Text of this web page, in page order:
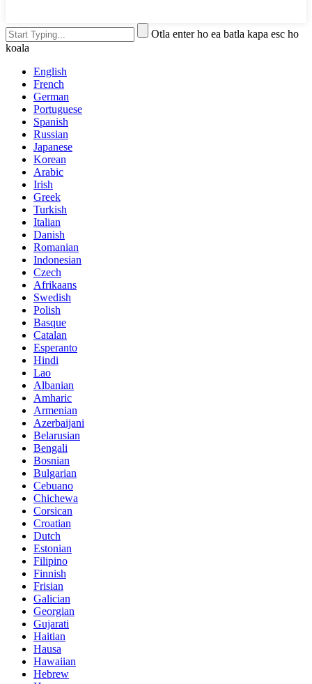
Otla enter ho ea batla kapa esc ho
koala
English
French
German
Portuguese
Spanish
Russian
Japanese
Korean
Arabic
Irish
Greek
Turkish
Italian
Danish
Romanian
Indonesian
Czech
Afrikaans
Swedish
Polish
Basque
Catalan
Esperanto
Hindi
Lao
Albanian
Amharic
Armenian
Azerbaijani
Belarusian
Bengali
Bosnian
Bulgarian
Cebuano
Chichewa
Corsican
Croatian
Dutch
Estonian
Filipino
Finnish
Frisian
Galician
Georgian
Gujarati
Haitian
Hausa
Hawaiian
Hebrew